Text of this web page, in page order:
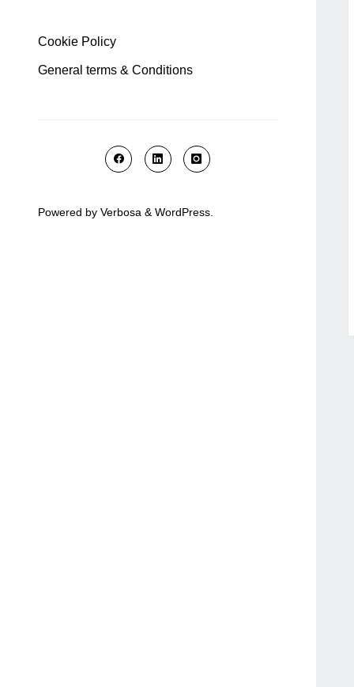
Cookie Policy
General terms & Conditions
Powered by Verbosa & WordPress